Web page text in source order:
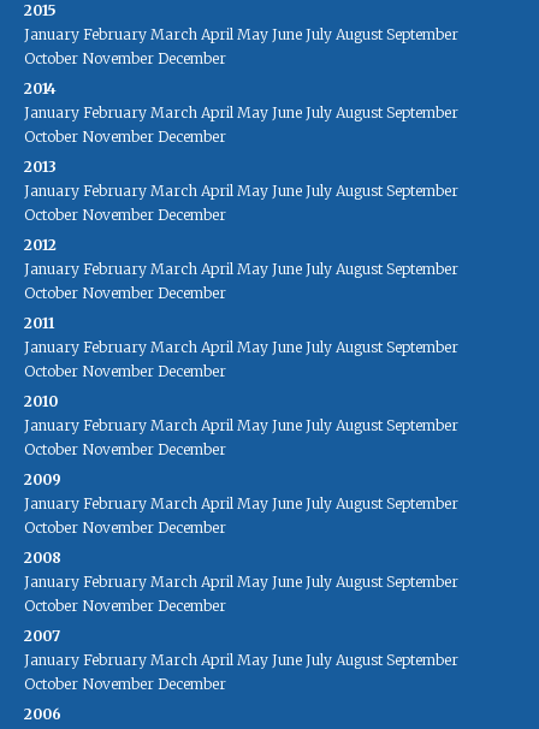
2015
January February March April May June July August September
October November December
2014
January February March April May June July August September
October November December
2013
January February March April May June July August September
October November December
2012
January February March April May June July August September
October November December
2011
January February March April May June July August September
October November December
2010
January February March April May June July August September
October November December
2009
January February March April May June July August September
October November December
2008
January February March April May June July August September
October November December
2007
January February March April May June July August September
October November December
2006